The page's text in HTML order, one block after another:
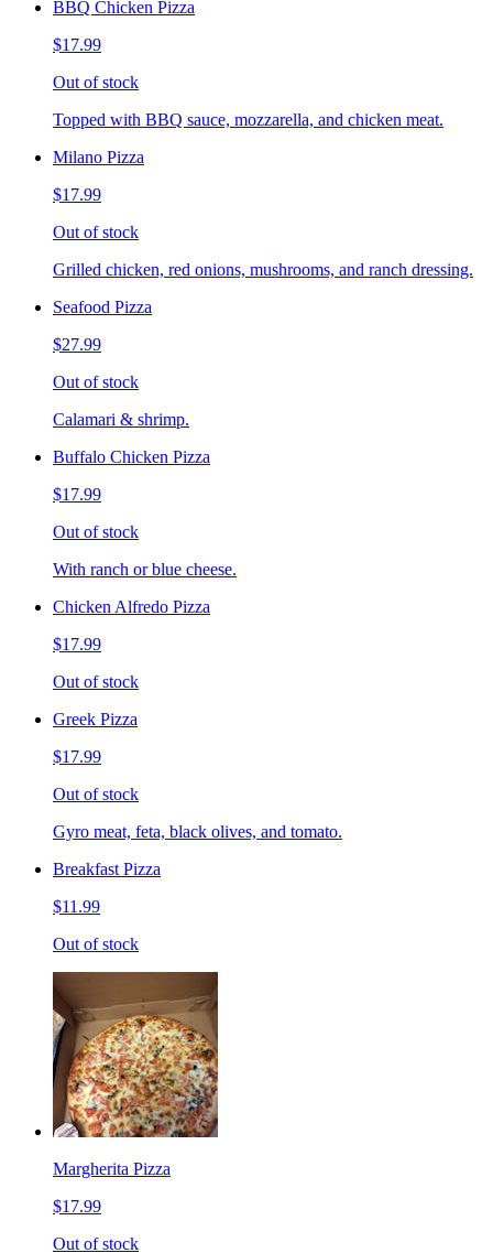
BBQ Chicken Pizza
$17.99
Out of stock
Topped with BBQ sauce, mozzarella, and chicken meat.
Milano Pizza
$17.99
Out of stock
Grilled chicken, red onions, mushrooms, and ranch dressing.
Seafood Pizza
$27.99
Out of stock
Calamari & shrimp.
Buffalo Chicken Pizza
$17.99
Out of stock
With ranch or blue cheese.
Chicken Alfredo Pizza
$17.99
Out of stock
Greek Pizza
$17.99
Out of stock
Gyro meat, feta, black olives, and tomato.
Breakfast Pizza
$11.99
Out of stock
Margherita Pizza
$17.99
Out of stock